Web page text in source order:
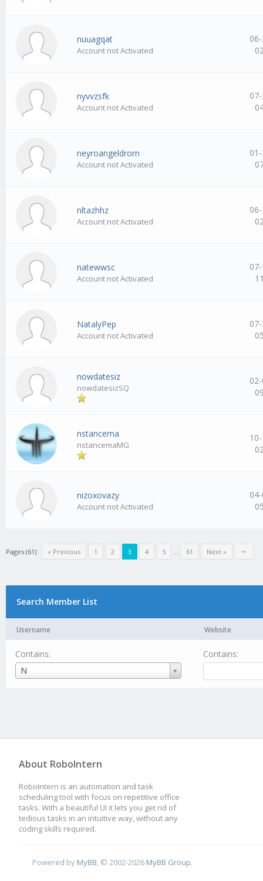
nuuagqat
Account not Activated
nyvvzsfk
Account not Activated
neyroangeldrorn
Account not Activated
nltazhhz
Account not Activated
natewwsc
Account not Activated
NatalyPep
Account not Activated
nowdatesiz
nowdatesizSQ
nstancema
nstancemaMG
nizoxovazy
Account not Activated
Pages (61): « Previous 1 2 3 4 5 … 61 Next »
Search Member List
Username Website
Contains:
N
Username
Contains:
About RoboIntern
RoboIntern is an automation and task
scheduling tool with focus on repetitive office
tasks. With a beautiful UI it lets you get rid of
tedious tasks in an intuitive way, without any
coding skills required.
Powered by MyBB, © 2002-2026 MyBB Group.